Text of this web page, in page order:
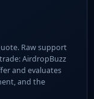
Raw support
AirdropBuzz
and evaluates
and the